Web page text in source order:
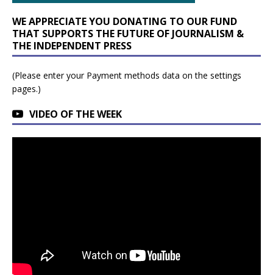
WE APPRECIATE YOU DONATING TO OUR FUND
THAT SUPPORTS THE FUTURE OF JOURNALISM &
THE INDEPENDENT PRESS
(Please enter your Payment methods data on the settings
pages.)
VIDEO OF THE WEEK